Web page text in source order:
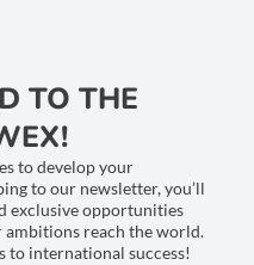
TO THE
to develop your
to our newsletter, you’ll
exclusive opportunities
reach the world.
to international success!